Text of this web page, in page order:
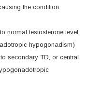
the condition.
normal testosterone level
hypogonadism)
secondary TD, or central